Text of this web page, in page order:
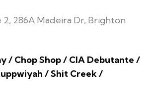
286A Madeira Dr, Brighton
/ Chop Shop / CIA Debutante /
/ Shit Creek /